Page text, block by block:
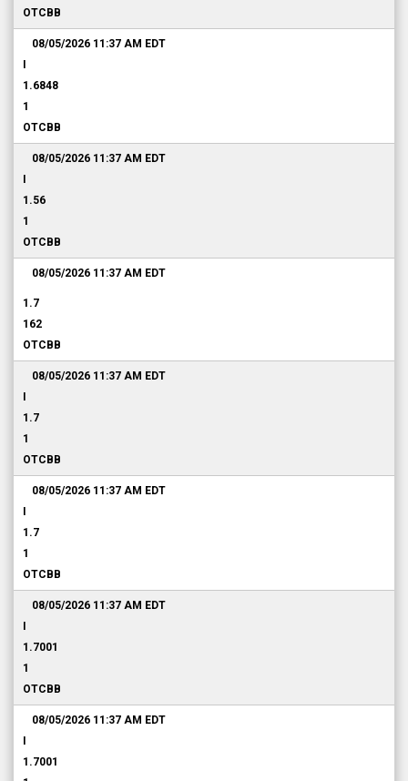
OTCBB
08/05/2026 11:37 AM EDT
1.6848
1
OTCBB
08/05/2026 11:37 AM EDT
1.56
1
OTCBB
08/05/2026 11:37 AM EDT
1.7
162
OTCBB
08/05/2026 11:37 AM EDT
1.7
1
OTCBB
08/05/2026 11:37 AM EDT
1.7
1
OTCBB
08/05/2026 11:37 AM EDT
1.7001
1
OTCBB
08/05/2026 11:37 AM EDT
1.7001